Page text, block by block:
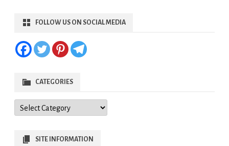
FOLLOW US ON SOCIAL MEDIA
CATEGORIES
Categories
SITE INFORMATION